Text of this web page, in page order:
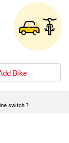
Bike
switch ?